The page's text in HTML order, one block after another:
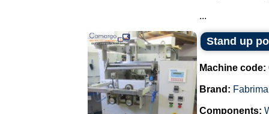
...
Stand up
Machine code:
Brand: Fabrima
Components: